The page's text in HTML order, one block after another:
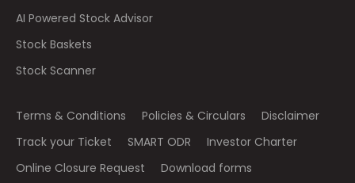
AI Powered Stock Advisor
Stock Baskets
Stock Scanner
Terms & Conditions Policies & Circulars
Disclaimer
Track your Ticket
SMART ODR
Investor Charter
Online Closure Request
Download forms